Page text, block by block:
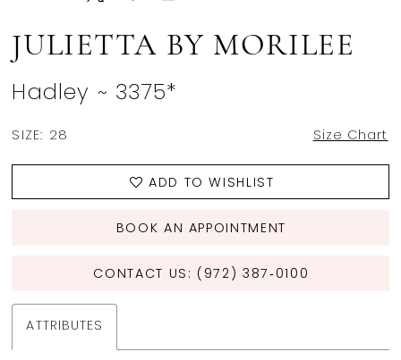
JULIETTA BY MORILEE
Hadley ~ 3375*
SIZE: 28 Size Chart
ADD TO WISHLIST
BOOK AN APPOINTMENT
CONTACT US: (972) 387‑0100
ATTRIBUTES